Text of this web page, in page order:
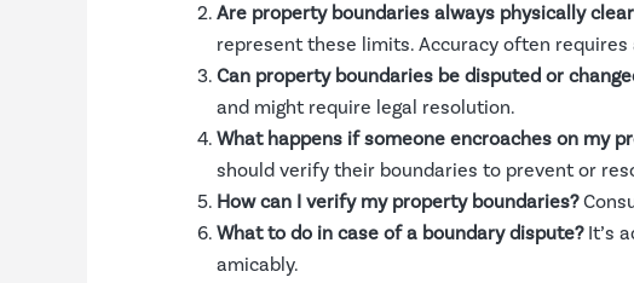
Are property boundaries always physically
represent these limits. Accuracy often requires
Can property boundaries be disputed or
and might require legal resolution.
What happens if someone encroaches on my
should verify their boundaries to prevent or
How can I verify my property boundaries?
What to do in case of a boundary dispute?It’s
amicably.